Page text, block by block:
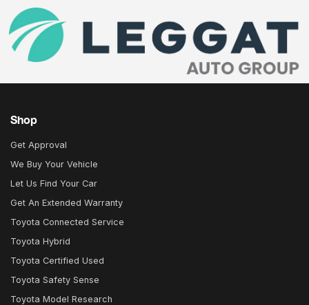
Shop
Get Approval
We Buy Your Vehicle
Let Us Find Your Car
Get An Extended Warranty
Toyota Connected Service
Toyota Hybrid
Toyota Certified Used
Toyota Safety Sense
Toyota Model Research